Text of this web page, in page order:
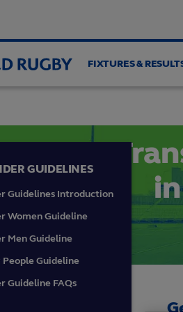
FIXTURES &
Medical Guidelines
GUIDELINES
Guidelines Introduction
Women Guideline
Men Guideline
Guideline
Guideline FAQs